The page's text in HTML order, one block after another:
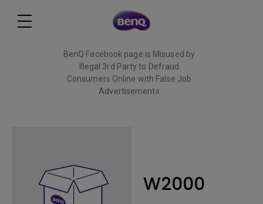
BenQ Facebook page is Misused by
Illegal 3rd Party to Defraud
Consumers Online with False Job
Advertisements
W2000